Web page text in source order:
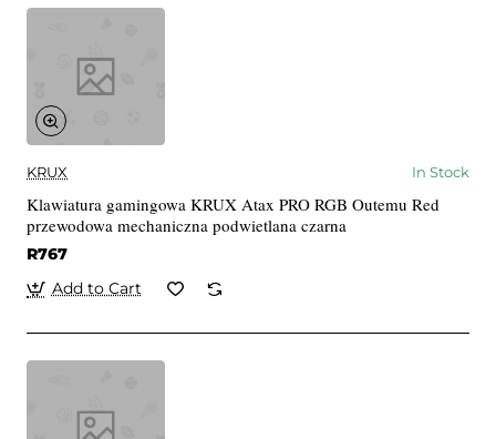
KRUX In Stock
Klawiatura gamingowa KRUX Atax PRO RGB Outemu Red
przewodowa mechaniczna podwietlana czarna
R767
Add to Cart